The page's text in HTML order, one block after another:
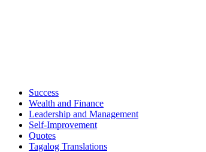
Success
Wealth and Finance
Leadership and Management
Self-Improvement
Quotes
Tagalog Translations